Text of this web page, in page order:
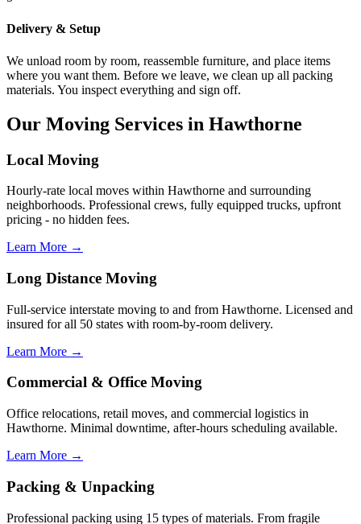
Delivery & Setup
We unload room by room, reassemble furniture, and place items
where you want them. Before we leave, we clean up all packing
materials. You inspect everything and sign off.
Our Moving Services in Hawthorne
Local Moving
Hourly-rate local moves within Hawthorne and surrounding
neighborhoods. Professional crews, fully equipped trucks, upfront
pricing - no hidden fees.
Learn More →
Long Distance Moving
Full-service interstate moving to and from Hawthorne. Licensed and
insured for all 50 states with room-by-room delivery.
Learn More →
Commercial & Office Moving
Office relocations, retail moves, and commercial logistics in
Hawthorne. Minimal downtime, after-hours scheduling available.
Learn More →
Packing & Unpacking
Professional packing using 15 types of materials. From fragile